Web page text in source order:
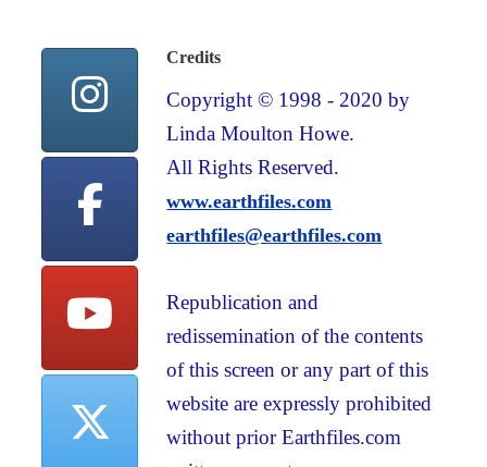
Credits
Copyright © 1998 - 2020 by
Linda Moulton Howe.
All Rights Reserved.
www.earthfiles.com
earthfiles@earthfiles.com
Republication and
redissemination of the contents
of this screen or any part of this
website are expressly prohibited
without prior Earthfiles.com